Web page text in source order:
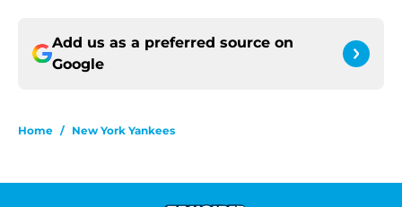
Add us as a preferred source on
Google
Home / New York Yankees